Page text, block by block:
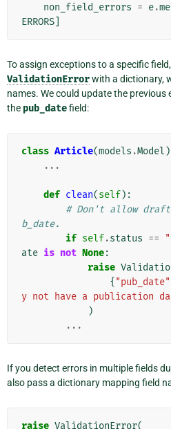
non_field_errors = e.
ERRORS
To assign exceptions to a specific
ValidationErrorwith a dictionary,
names. We could update the
the pub_datefield:
class Article(models .Model
...
def clean(self):
# Don't allow
b_date.
if self.status ==
ate is not None:
raise
{ "pub_date"
y not have a publication
)
...
If you detect errors in multiple fields
also pass a dictionary mapping field
raise ValidationError(